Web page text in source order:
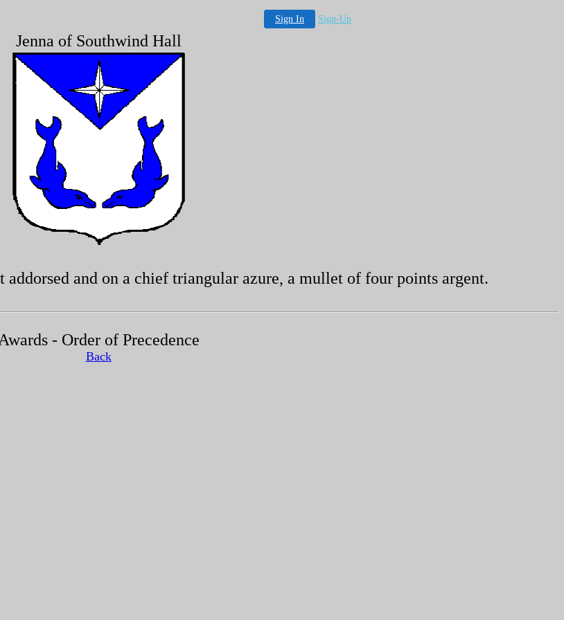
Sign In Sign-Up
Jenna of Southwind Hall
and on a chief triangular azure, a mullet of four points argent.
Awards - Order of Precedence
Back